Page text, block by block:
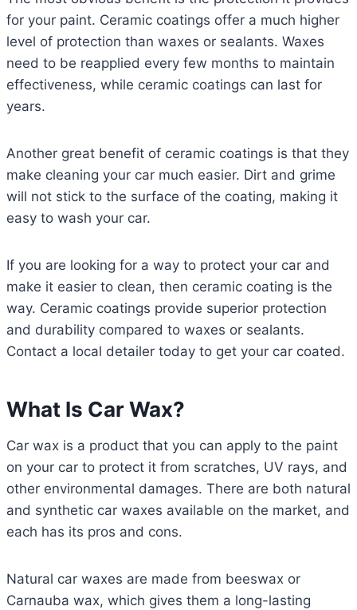
for your paint. Ceramic coatings offer a much higher
level of protection than waxes or sealants. Waxes
need to be reapplied every few months to maintain
effectiveness, while ceramic coatings can last for
years.
Another great benefit of ceramic coatings is that they
make cleaning your car much easier. Dirt and grime
will not stick to the surface of the coating, making it
easy to wash your car.
If you are looking for a way to protect your car and
make it easier to clean, then ceramic coating is the
way. Ceramic coatings provide superior protection
and durability compared to waxes or sealants.
Contact a local detailer today to get your car coated.
What Is Car Wax?
Car wax is a product that you can apply to the paint
on your car to protect it from scratches, UV rays, and
other environmental damages. There are both natural
and synthetic car waxes available on the market, and
each has its pros and cons.
Natural car waxes are made from beeswax or
Carnauba wax, which gives them a long-lasting